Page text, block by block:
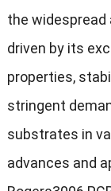
the widespread
driven by its
properties,
stringent
substrates in
advances and